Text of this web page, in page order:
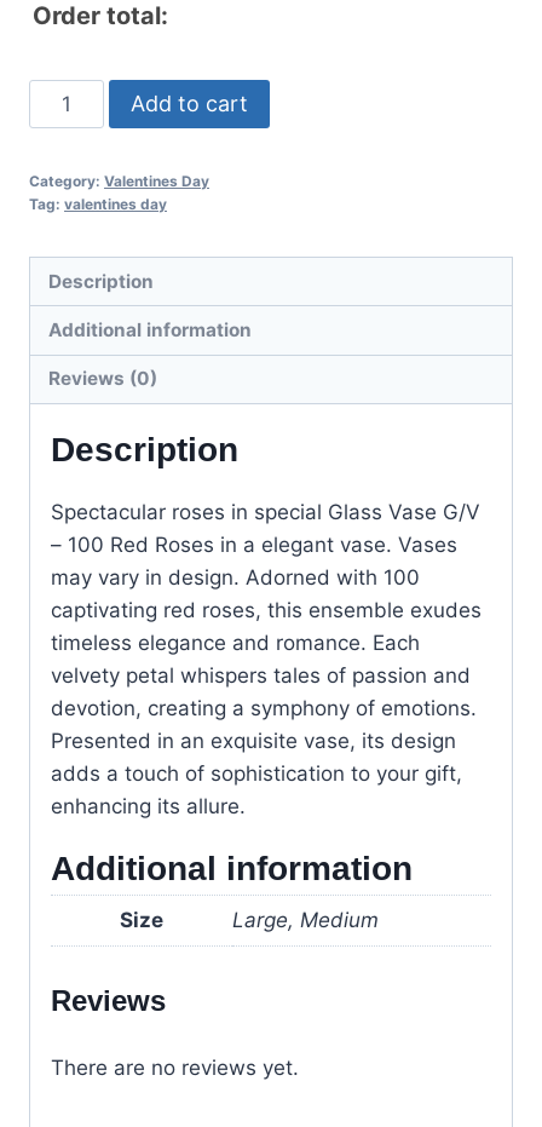
Order total:
Add to cart
Category: Valentines Day
Tag: valentines day
Description
Additional information
Reviews (0)
Description
Spectacular roses in special Glass Vase G/V
– 100 Red Roses in a elegant vase. Vases
may vary in design. Adorned with 100
captivating red roses, this ensemble exudes
timeless elegance and romance. Each
velvety petal whispers tales of passion and
devotion, creating a symphony of emotions.
Presented in an exquisite vase, its design
adds a touch of sophistication to your gift,
enhancing its allure.
Additional information
Size Large, Medium
Reviews
There are no reviews yet.